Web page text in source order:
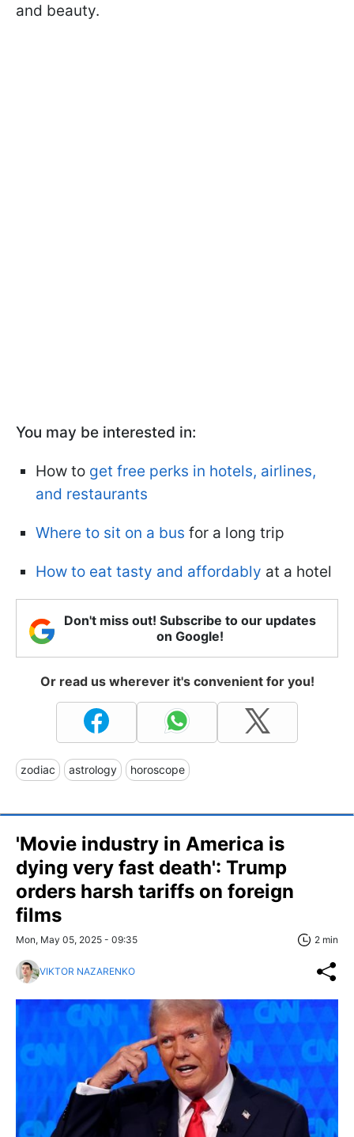
and beauty.
You may be interested in:
How to get free perks in hotels, airlines,
and restaurants
Where to sit on a bus for a long trip
How to eat tasty and affordably at a hotel
Don't miss out! Subscribe to our updates
on Google!
Or read us wherever it's convenient for you!
zodiac astrology horoscope
'Movie industry in America is
dying very fast death': Trump
orders harsh tariffs on foreign
films
Mon, May 05, 2025 - 09:35 2 min
VIKTOR NAZARENKO